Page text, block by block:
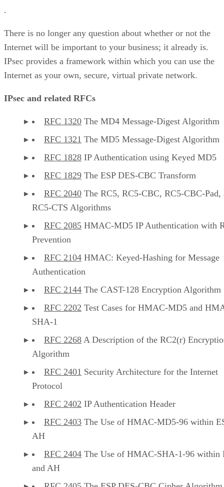
.
There is no longer any question about whether or not the
Internet will be important to your business; it already is.
IPsec provides a framework within which you can use the
Internet as your own, secure, virtual private network.
IPsec and related RFCs
RFC 1320 The MD4 Message-Digest Algorithm
RFC 1321 The MD5 Message-Digest Algorithm
RFC 1828 IP Authentication using Keyed MD5
RFC 1829 The ESP DES-CBC Transform
RFC 2040 The RC5, RC5-CBC, RC5-CBC-Pad,
RC5-CTS Algorithms
RFC 2085 HMAC-MD5 IP Authentication with
Prevention
RFC 2104 HMAC: Keyed-Hashing for Message
Authentication
RFC 2144 The CAST-128 Encryption Algorithm
RFC 2202 Test Cases for HMAC-MD5 and
SHA-1
RFC 2268 A Description of the RC2(r)
Algorithm
RFC 2401 Security Architecture for the Internet
Protocol
RFC 2402 IP Authentication Header
RFC 2403 The Use of HMAC-MD5-96 within
AH
RFC 2404 The Use of HMAC-SHA-1-96 within
and AH